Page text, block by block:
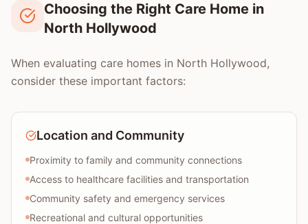
Choosing the Right Care Home in
North Hollywood
When evaluating care homes in North Hollywood,
consider these important factors:
Location and Community
Proximity to family and community connections
Access to healthcare facilities and transportation
Community safety and emergency services
Recreational and cultural opportunities